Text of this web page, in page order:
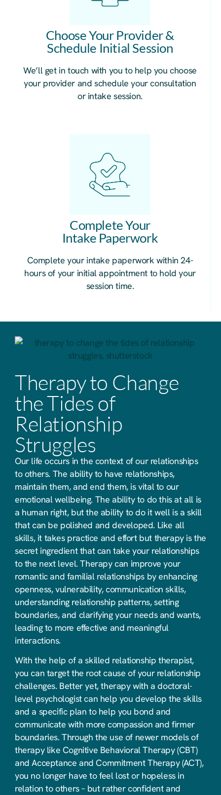
Choose Your Provider &
Schedule Initial Session
We’ll get in touch with you to help you choose
your provider and schedule your consultation
or intake session.
Complete Your
Intake Paperwork
Complete your intake paperwork within 24-
hours of your initial appointment to hold your
session time.
Therapy to Change
the Tides of
Relationship
Struggles
Our life occurs in the context of our relationships
to others. The ability to have relationships,
maintain them, and end them, is vital to our
emotional wellbeing. The ability to do this at all is
a human right, but the ability to do it well is a skill
that can be polished and developed. Like all
skills, it takes practice and effort but therapy is the
secret ingredient that can take your relationships
to the next level. Therapy can improve your
romantic and familial relationships by enhancing
openness, vulnerability, communication skills,
understanding relationship patterns, setting
boundaries, and clarifying your needs and wants,
leading to more effective and meaningful
interactions.
With the help of a skilled relationship therapist,
you can target the root cause of your relationship
challenges. Better yet, therapy with a doctoral-
level psychologist can help you develop the skills
and a specific plan to help you bond and
communicate with more compassion and firmer
boundaries. Through the use of newer models of
therapy like Cognitive Behavioral Therapy (CBT)
and Acceptance and Commitment Therapy (ACT),
you no longer have to feel lost or hopeless in
relation to others – but rather confident and